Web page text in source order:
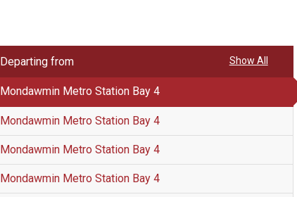
Departing from
Mondawmin Metro Station Bay 4
Mondawmin Metro Station Bay 4
Mondawmin Metro Station Bay 4
Mondawmin Metro Station Bay 4
Show All